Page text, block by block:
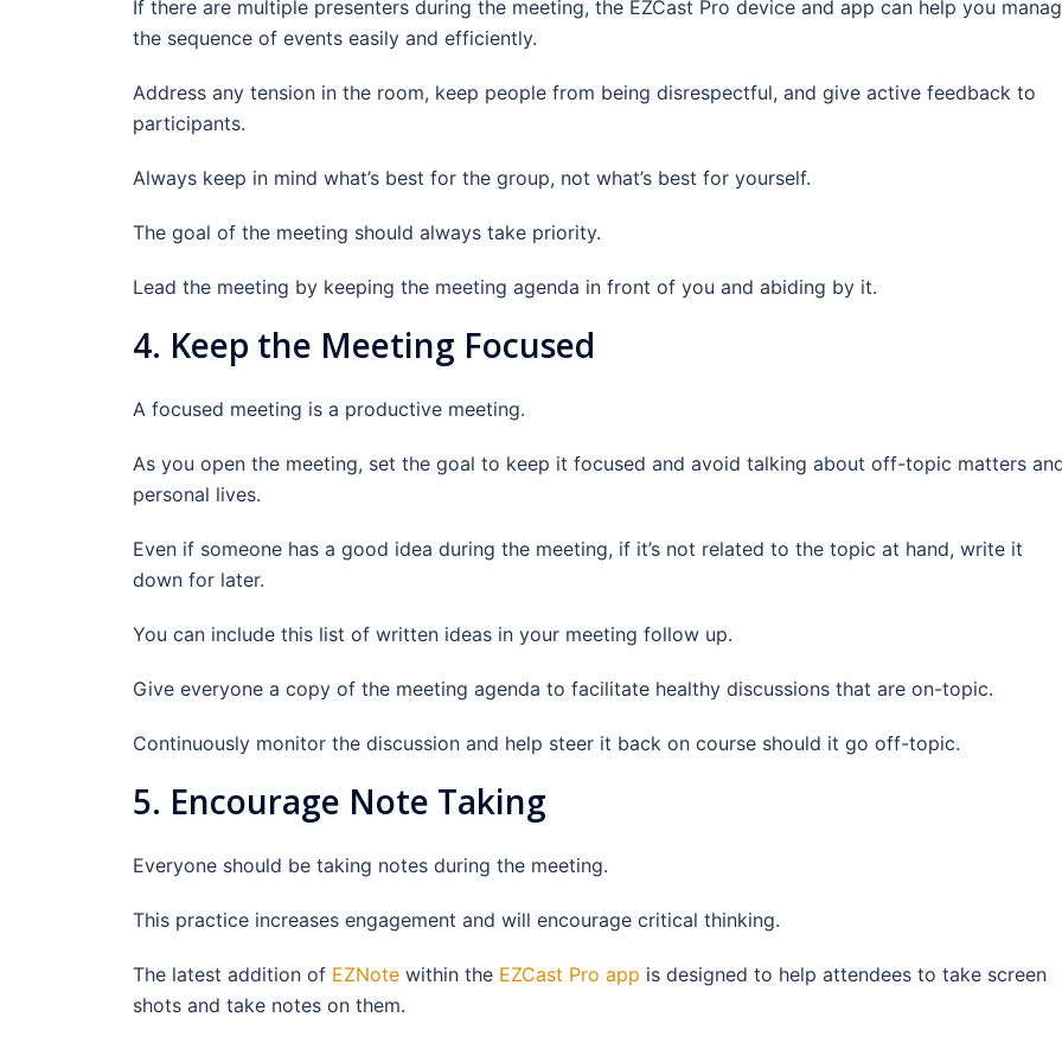
If there are multiple presenters during the meeting, the EZCast Pro device and app can help you
the sequence of events easily and efficiently.
Address any tension in the room, keep people from being disrespectful, and give active feedback to
participants.
Always keep in mind what’s best for the group, not what’s best for yourself.
The goal of the meeting should always take priority.
Lead the meeting by keeping the meeting agenda in front of you and abiding by it.
4. Keep the Meeting Focused
A focused meeting is a productive meeting.
As you open the meeting, set the goal to keep it focused and avoid talking about off-topic matters
personal lives.
Even if someone has a good idea during the meeting, if it’s not related to the topic at hand, write it
down for later.
You can include this list of written ideas in your meeting follow up.
Give everyone a copy of the meeting agenda to facilitate healthy discussions that are on-topic.
Continuously monitor the discussion and help steer it back on course should it go off-topic.
5. Encourage Note Taking
Everyone should be taking notes during the meeting.
This practice increases engagement and will encourage critical thinking.
The latest addition of EZNote within the EZCast Pro app is designed to help attendees to take screen
shots and take notes on them.